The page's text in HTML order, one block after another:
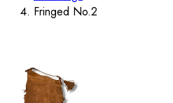
Fringed No.2